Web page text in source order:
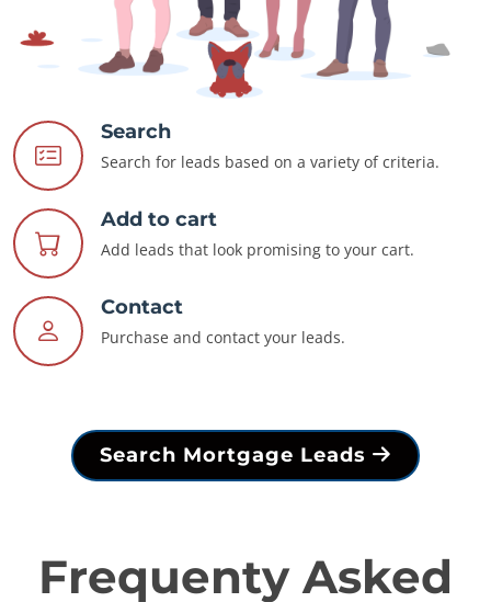
Search
Search for leads based on a variety of criteria.
Add to cart
Add leads that look promising to your cart.
Contact
Purchase and contact your leads.
Search Mortgage Leads
Frequenty Asked